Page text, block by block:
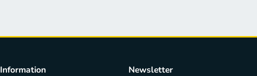
Information Newsletter